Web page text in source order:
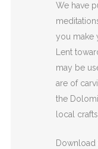
We have
you make
Lent
may be
are of
the
local
Download